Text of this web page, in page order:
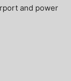
and power